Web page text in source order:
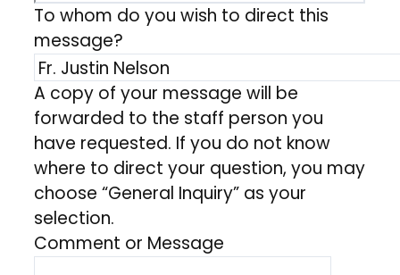
To whom do you wish to direct this
message?
A copy of your message will be
forwarded to the staff person you
have requested. If you do not know
where to direct your question, you may
choose “General Inquiry” as your
selection.
Comment or Message